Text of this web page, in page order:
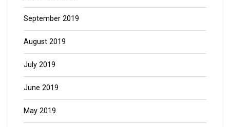
September 2019
August 2019
July 2019
June 2019
May 2019